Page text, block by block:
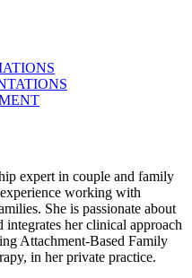
expert in couple and family
working with
She is passionate about
her clinical approach
Attachment-Based Family
in her private practice.